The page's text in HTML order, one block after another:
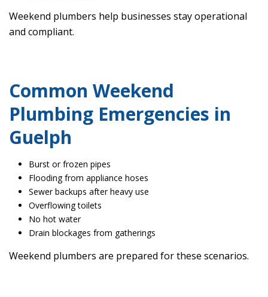
Weekend plumbers help businesses stay operational
and compliant.
Common Weekend
Plumbing Emergencies in
Guelph
Burst or frozen pipes
Flooding from appliance hoses
Sewer backups after heavy use
Overflowing toilets
No hot water
Drain blockages from gatherings
Weekend plumbers are prepared for these scenarios.